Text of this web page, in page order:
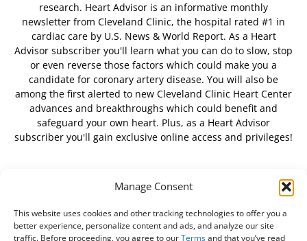
Manage Consent
This website uses cookies and other tracking technologies to offer you a
better experience, personalize content and ads, and analyze our site
traffic. Before proceeding, you agree to ourTermsand that you’ve read
research. Heart Advisor is an informative monthly
newsletter from Cleveland Clinic, the hospital rated #1 in
cardiac care by U.S. News & World Report. As a Heart
Advisor subscriber you'll learn what you can do to slow, stop
or even reverse those factors which could make you a
candidate for coronary artery disease. You will also be
among the first alerted to new Cleveland Clinic Heart Center
advances and breakthroughs which could benefit and
safeguard your own heart. Plus, as a Heart Advisor
subscriber you'll gain exclusive online access and privileges!
FOLLOW US